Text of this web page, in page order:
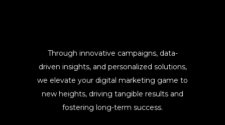
Through innovative campaigns, data-
driven insights, and personalized solutions,
we elevate your digital marketing game to
new heights, driving tangible results and
fostering long-term success.